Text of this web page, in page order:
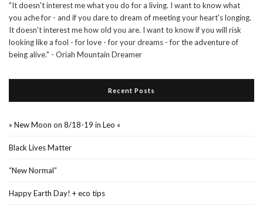
"It doesn't interest me what you do for a living. I want to know what
you ache for - and if you dare to dream of meeting your heart's longing.
It doesn't interest me how old you are. I want to know if you will risk
looking like a fool - for love - for your dreams - for the adventure of
being alive." - Oriah Mountain Dreamer
Recent Posts
» New Moon on 8/18-19 in Leo «
Black Lives Matter
“New Normal”
Happy Earth Day! + eco tips